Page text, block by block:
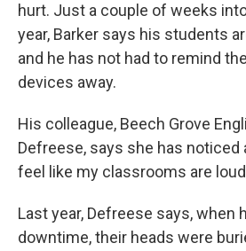
hurt. Just a couple of weeks
year, Barker says his students
and he has not had to remind
devices away.
His colleague, Beech Grove
Defreese, says she has noticed
feel like my classrooms are loud
Last year, Defreese says, when
downtime, their heads were